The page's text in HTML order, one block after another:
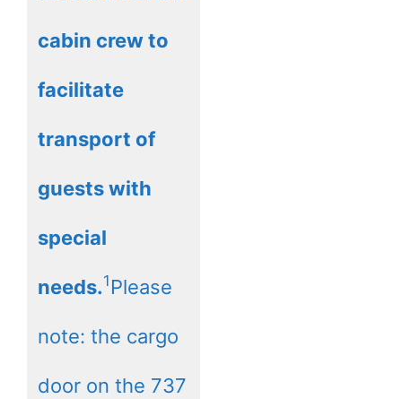
cabin crew to
facilitate
transport of
guests with
special
needs.1 Please
note: the cargo
door on the 737